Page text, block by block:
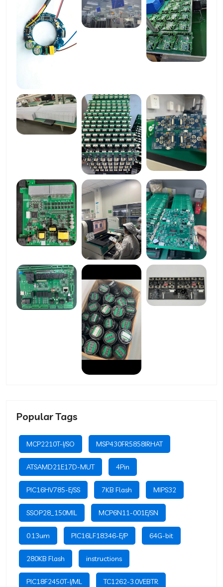
Popular Tags
MCP2210T-I/SO MSP430FR5858IRHAT
ATSAMD21E17D-MUT 4Pin
PIC16HV785-E/SS 7KB Flash MIPS32
SSOP28_150MIL MCP6N11-001E/SN
0.13um PIC16LF18346-E/P 64G-bit
280KB Flash instructions
PIC18F2450T-I/ML TC1262-3.0VEBTR